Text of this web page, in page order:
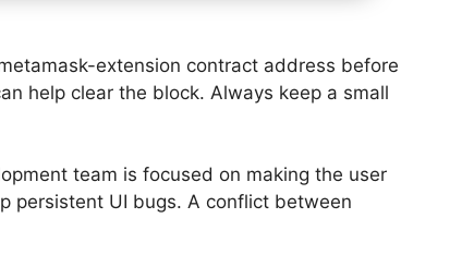
extension contract address before
help clear the block. Always keep a small
team is focused on making the user
persistent UI bugs. A conflict between